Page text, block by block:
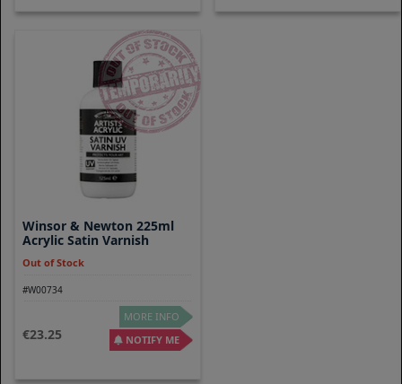
Winsor & Newton 225ml
Acrylic Satin Varnish
Out of Stock
#W00734
23.25
MORE INFO
NOTIFY ME